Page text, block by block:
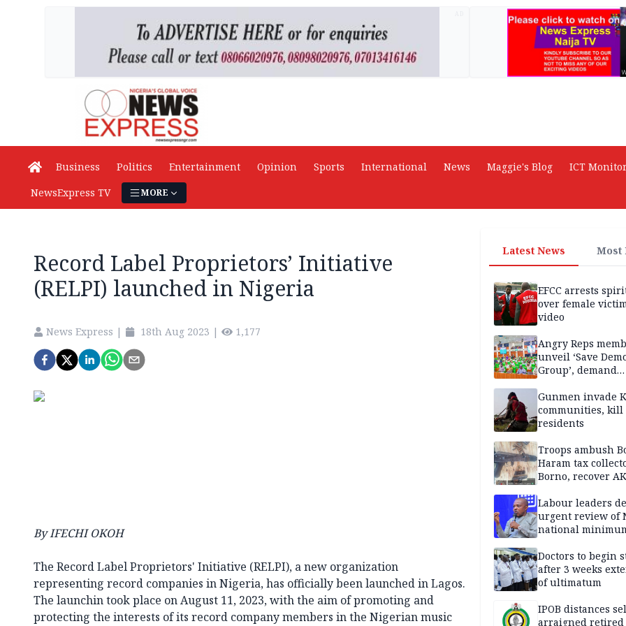
Business Politics Entertainment Opinion Sports International News Maggie's Blog ICT Monitor
NewsExpress TV
MORE
Record Label Proprietors’ Initiative
(RELPI) launched in Nigeria
News Express | 18th Aug 2023 | 1,177
By IFECHI OKOH
The Record Label Proprietors' Initiative (RELPI), a new organization
representing record companies in Nigeria, has officially been launched in Lagos.
The launchin took place on August 11, 2023, with the aim of promoting and
protecting the interests of its record company members in the Nigerian music
Latest News Most
EFCC arrests
over female
video
Angry Reps
unveil ‘Save
Group’, demand
of National
Gunmen invade
communities, kill
residents
Troops ambush
Haram tax
Borno, recover
Labour leaders
urgent review of
national
Doctors to begin
after 3 weeks
of ultimatum
IPOB distances
arraigned retired